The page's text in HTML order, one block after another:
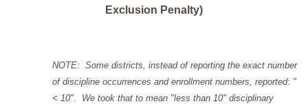
Exclusion Penalty)
NOTE: Some districts, instead of reporting the exact number
of discipline occurrences and enrollment numbers, reported: "
< 10". We took that to mean "less than 10" disciplinary